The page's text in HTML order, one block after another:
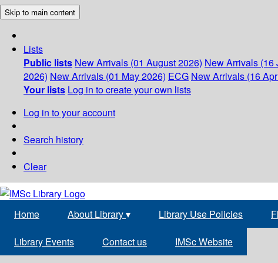
Skip to main content
Lists
Public lists New Arrivals (01 August 2026) New Arrivals (16
2026) New Arrivals (01 May 2026) ECG New Arrivals (16
Your lists Log in to create your own lists
Log in to your account
Search history
Clear
Home About Library▾ Library Use Policies
Library Events Contact us IMSc Website